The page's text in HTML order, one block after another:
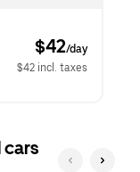
$42/day
$42 incl. taxes